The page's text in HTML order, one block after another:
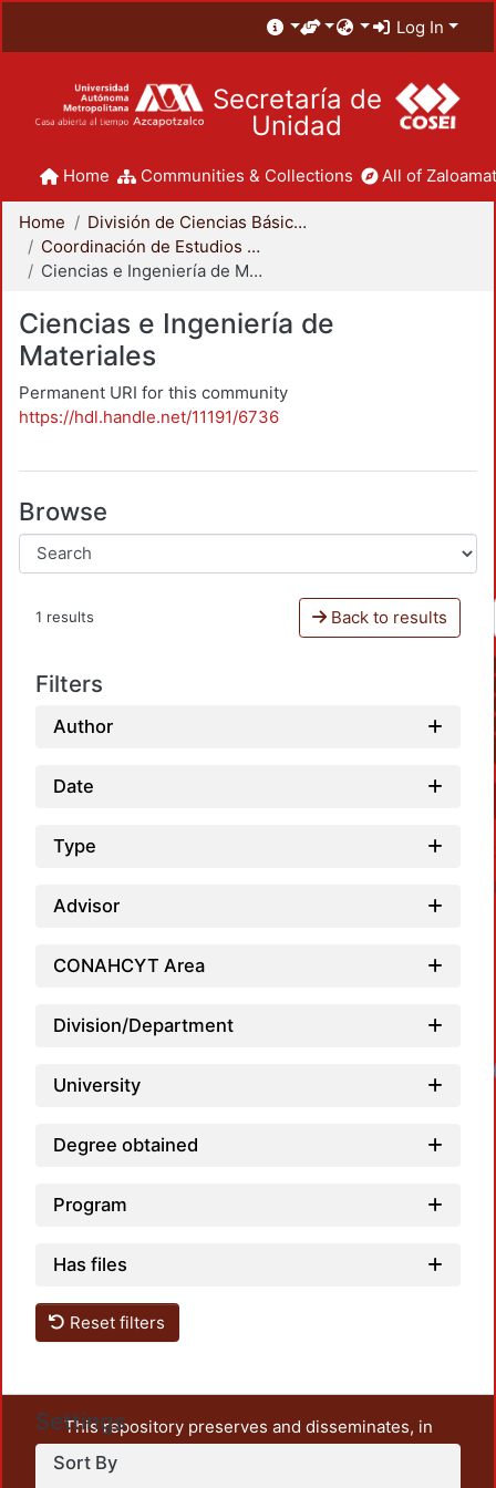
Log In
Secretaría de
Unidad
Home Communities & Collections All of
Home
División de Ciencias Básicas e Ingeniería
Coordinación de Estudios de Posgrado - CBI
Ciencias e Ingeniería de Materiales
Ciencias e Ingeniería de
Materiales
Permanent URI for this community
https://hdl.handle.net/11191/6736
Browse
1 results Back to results
Filters
Author
Date
Type
Advisor
CONAHCYT Area
Division/Department
University
Degree obtained
Program
Has files
Reset filters
Settings
Sort By
This repository preserves and disseminates, in
unrestricted open access, the teaching and research
output of UAM Azcapotzalco. It also includes some